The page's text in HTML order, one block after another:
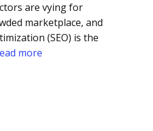
are vying for
marketplace, and
(SEO) is the
more